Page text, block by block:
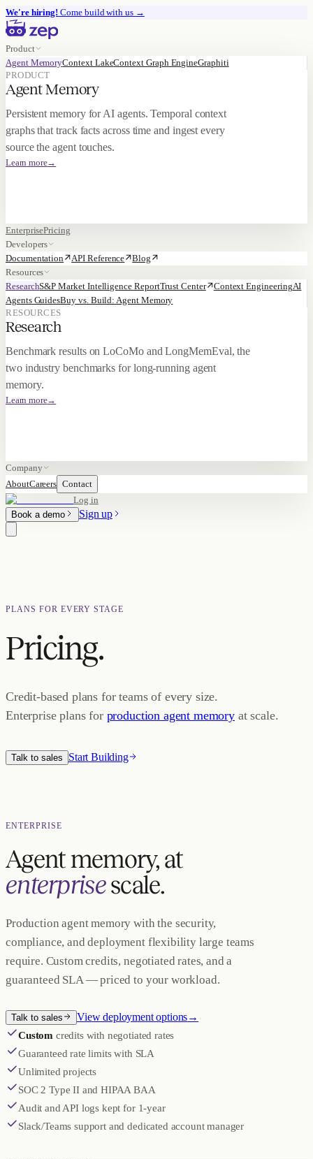
We're hiring! Come build with us →
Product
Agent MemoryContext LakeContext Graph EngineGraphiti
PRODUCT
Agent Memory
Persistent memory for AI agents. Temporal context
graphs that track facts across time and ingest every
source the agent touches.
Learn more→
EnterprisePricing
Developers
Documentation
API Reference
Blog
Resources
ResearchS&P Market Intelligence ReportTrust Center Context EngineeringAI
Agents GuidesBuy vs. Build: Agent Memory
RESOURCES
Research
Benchmark results on LoCoMo and LongMemEval, the
two industry benchmarks for long-running agent
memory.
Learn more→
Company
AboutCareers Contact
Log in
Book a demo
Sign up
PLANS FOR EVERY STAGE
Pricing.
Credit-based plans for teams of every size.
Enterprise plans for production agent memory at scale.
Talk to sales Start Building
ENTERPRISE
Agent memory, at
enterprisescale.
Production agent memory with the security,
compliance, and deployment flexibility large teams
require. Custom credits, negotiated rates, and a
guaranteed SLA — priced to your workload.
Talk to sales View deployment options→
Custom credits with negotiated rates
Guaranteed rate limits with SLA
Unlimited projects
SOC 2 Type II and HIPAA BAA
Audit and API logs kept for 1-year
Slack/Teams support and dedicated account manager